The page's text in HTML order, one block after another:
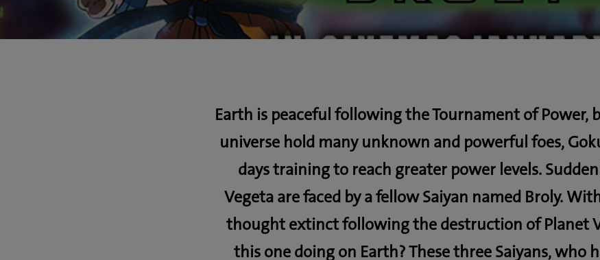
Earth is peaceful following the Tournament of Power,
universe hold many unknown and powerful foes,
days training to reach greater power levels.
Vegeta are faced by a fellow Saiyan named Broly.
thought extinct following the destruction of Planet
this one doing on Earth? These three Saiyans, who